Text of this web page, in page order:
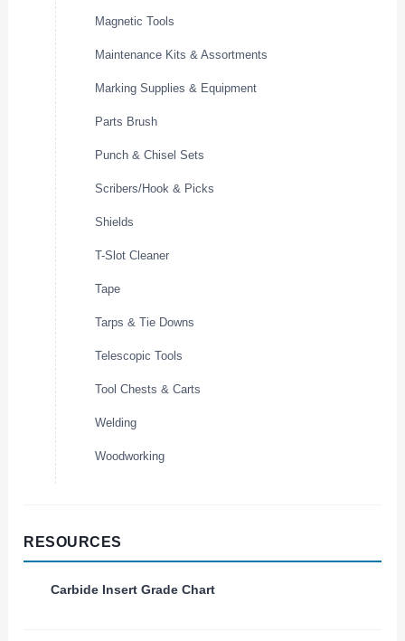
Magnetic Tools
Maintenance Kits & Assortments
Marking Supplies & Equipment
Parts Brush
Punch & Chisel Sets
Scribers/Hook & Picks
Shields
T-Slot Cleaner
Tape
Tarps & Tie Downs
Telescopic Tools
Tool Chests & Carts
Welding
Woodworking
RESOURCES
Carbide Insert Grade Chart